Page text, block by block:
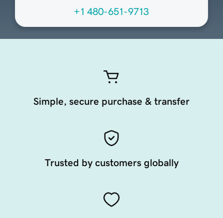
+1 480-651-9713
Simple, secure purchase & transfer
Trusted by customers globally